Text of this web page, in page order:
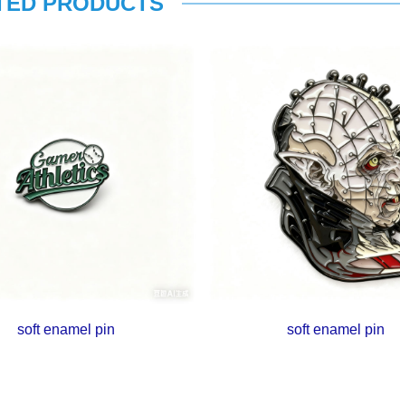
soft enamel pin soft enamel pin